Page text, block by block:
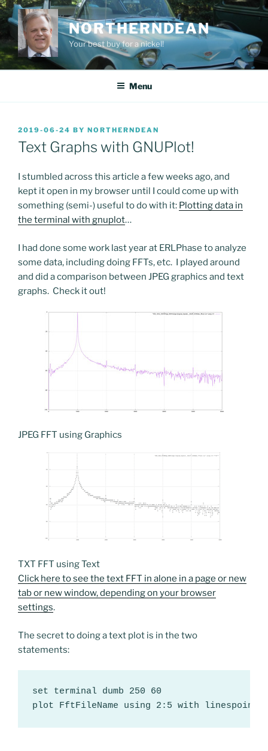
Skip
to
content
NORTHERNDEAN
Your best buy for a nickel!
Menu
POSTED
ON
2019-06-24 BY NORTHERNDEAN
Text Graphs with GNUPlot!
I stumbled across this article a few weeks ago, and
kept it open in my browser until I could come up with
something (semi-) useful to do with it: Plotting data in
the terminal with gnuplot…
I had done some work last year at ERLPhase to analyze
some data, including doing FFTs, etc. I played around
and did a comparison between JPEG graphics and text
graphs. Check it out!
JPEG FFT using Graphics
TXT FFT using Text
Click here to see the text FFT in alone in a page or new
tab or new window, depending on your browser
settings.
The secret to doing a text plot is in the two
statements:
set terminal dumb 250 60
plot FftFileName using 2:5 with linespoints